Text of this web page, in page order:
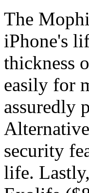
The
iPhone's
thickness
easily for
assuredly
security
life.